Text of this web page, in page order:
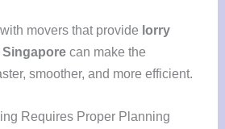
movers that provide lorry
can make the
smoother, and more efficient.
Requires Proper Planning